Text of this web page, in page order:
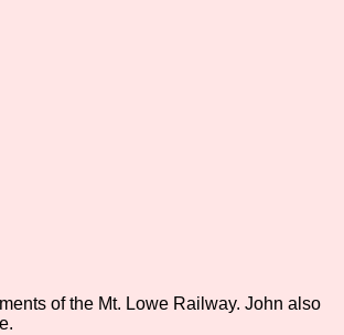
of the Mt. Lowe Railway. John also